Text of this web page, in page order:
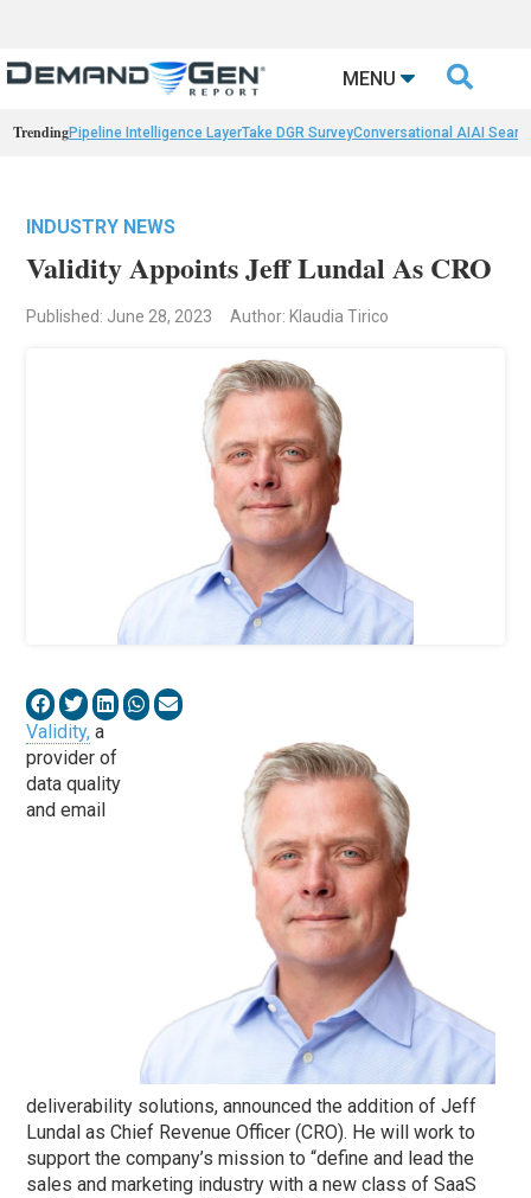
MENU 
TrendingPipeline Intelligence LayerTake DGR SurveyConversational AIAI
INDUSTRY NEWS
Validity Appoints Jeff Lundal As CRO
Published: June 28, 2023 Author: Klaudia Tirico
Validity, a
provider of
data quality
and email
deliverability solutions, announced the addition of Jeff
Lundal as Chief Revenue Officer (CRO). He will work to
support the company’s mission to “define and lead the
sales and marketing industry with a new class of SaaS